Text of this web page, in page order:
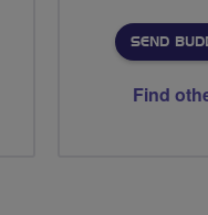
SEND
Find